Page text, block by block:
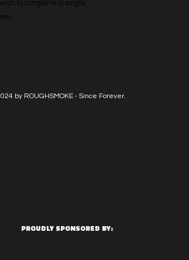
to complete a single
by ROUGHSMOKE - Since Forever.
PROUDLY SPONSORED BY: